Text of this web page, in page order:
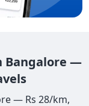
Bangalore —
— Rs 28/km,